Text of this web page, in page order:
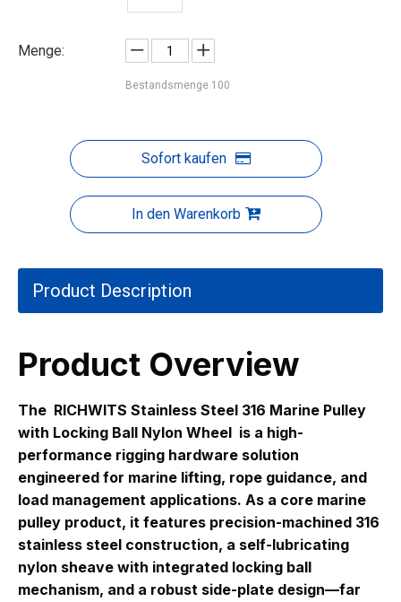
Menge:
Bestandsmenge 100
Sofort kaufen
In den Warenkorb
Product Description
Product Overview
The RICHWITS Stainless Steel 316 Marine Pulley
with Locking Ball Nylon Wheel is a high-
performance rigging hardware solution
engineered for marine lifting, rope guidance, and
load management applications. As a core marine
pulley product, it features precision-machined 316
stainless steel construction, a self-lubricating
nylon sheave with integrated locking ball
mechanism, and a robust side-plate design—far